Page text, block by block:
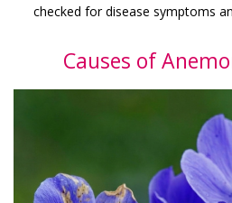
checked for disease symptoms
Causes of